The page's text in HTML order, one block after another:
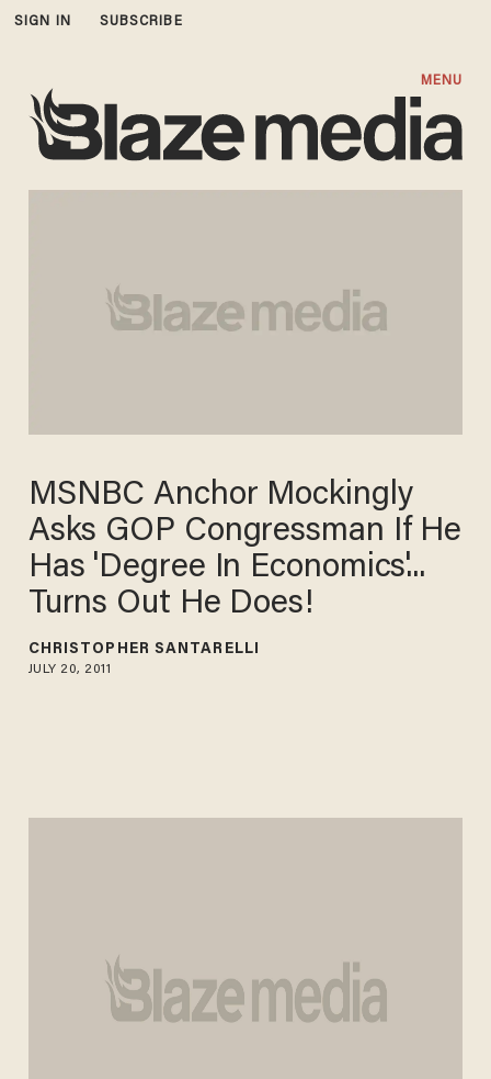
SIGN IN SUBSCRIBE
MENU
MSNBC Anchor Mockingly
Asks GOP Congressman If He
Has 'Degree In Economics'...
Turns Out He Does!
CHRISTOPHER SANTARELLI
JULY 20, 2011